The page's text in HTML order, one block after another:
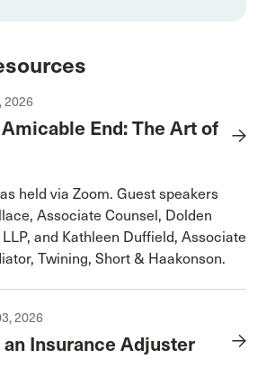
2026
End: The Art of
held via Zoom. Guest speakers
Associate Counsel, Dolden
and Kathleen Duffield, Associate
Twining, Short & Haakonson.
2026
an Insurance Adjuster